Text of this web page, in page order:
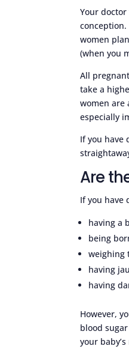
Your
conception.
women
(when you
All
take a
women are
especially
If you have
Are
If you have
having a
being
weighing
having
having
However,
blood
your